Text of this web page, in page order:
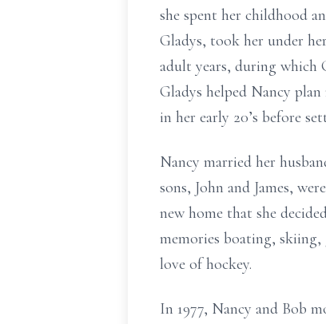
she spent her childhood
Gladys, took her under
adult years, during which
Gladys helped Nancy
in her early 20’s before
Nancy married her
sons, John and James,
new home that she
memories boating,
love of hockey.
In 1977, Nancy and Bob